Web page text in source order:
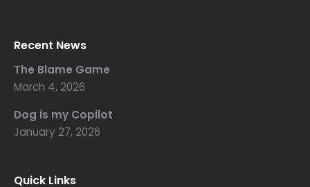
Recent News
The Blame Game
March 4, 2026
Dog is my Copilot
January 27, 2026
Quick Links